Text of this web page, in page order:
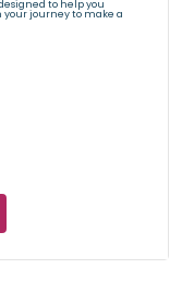
to help you
your journey to make a